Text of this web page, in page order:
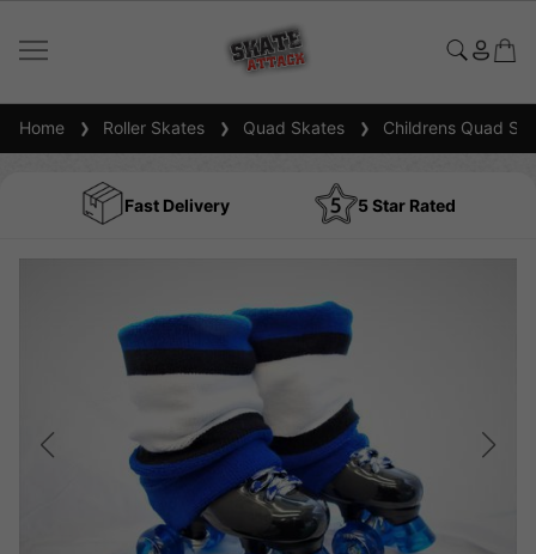
Home Roller Skates Quad Skates Childrens Quad
Fast Delivery 5 Star Rated